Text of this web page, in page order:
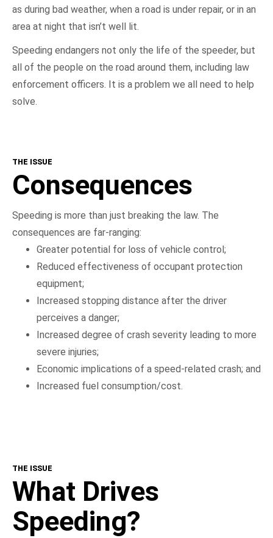
as during bad weather, when a road is under repair, or in an
area at night that isn’t well lit.
Speeding endangers not only the life of the speeder, but
all of the people on the road around them, including law
enforcement officers. It is a problem we all need to help
solve.
THE ISSUE
Consequences
Speeding is more than just breaking the law. The
consequences are far-ranging:
Greater potential for loss of vehicle control;
Reduced effectiveness of occupant protection
equipment;
Increased stopping distance after the driver
perceives a danger;
Increased degree of crash severity leading to more
severe injuries;
Economic implications of a speed-related crash; and
Increased fuel consumption/cost.
THE ISSUE
What Drives
Speeding?